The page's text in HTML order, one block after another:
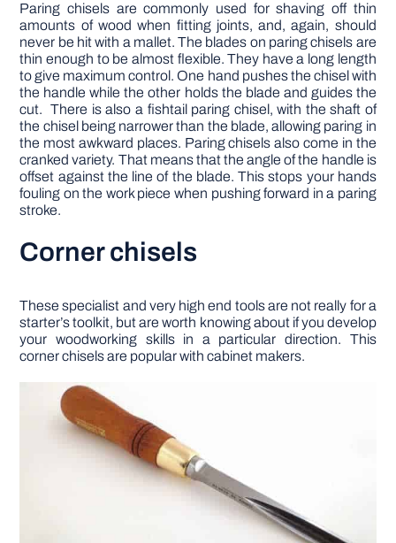
Paring chisels are commonly used for shaving off thin
amounts of wood when fitting joints, and, again, should
never be hit with a mallet. The blades on paring chisels are
thin enough to be almost flexible. They have a long length
to give maximum control. One hand pushes the chisel with
the handle while the other holds the blade and guides the
cut. There is also a fishtail paring chisel, with the shaft of
the chisel being narrower than the blade, allowing paring in
the most awkward places. Paring chisels also come in the
cranked variety. That means that the angle of the handle is
offset against the line of the blade. This stops your hands
fouling on the work piece when pushing forward in a paring
stroke.
Corner chisels
These specialist and very high end tools are not really for a
starter’s toolkit, but are worth knowing about if you develop
your woodworking skills in a particular direction. This
corner chisels are popular with cabinet makers.